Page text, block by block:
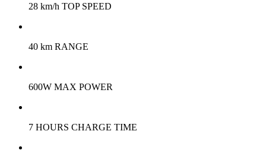
28 km/h TOP SPEED
40 km RANGE
600W MAX POWER
7 HOURS CHARGE TIME